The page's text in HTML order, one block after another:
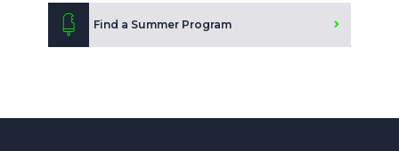
Find a Summer Program